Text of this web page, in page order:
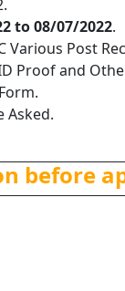
to 08/07/2022.
Various Post
Proof and
Asked.
before